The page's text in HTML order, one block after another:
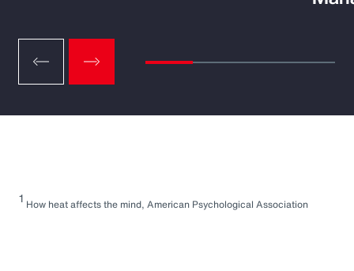
1 How heat affects the mind, American Psychological Association